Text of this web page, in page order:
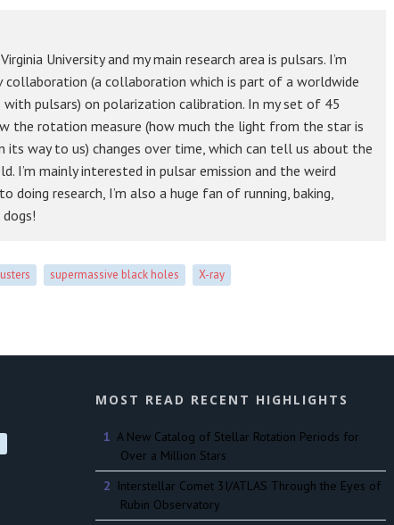
University and my main research area is pulsars. I’m
collaboration (a collaboration which is part of a worldwide
pulsars) on polarization calibration. In my set of 45
the rotation measure (how much the light from the star is
way to us) changes over time, which can tell us about the
I’m mainly interested in pulsar emission and the weird
doing research, I’m also a huge fan of running, baking,
supermassive black holes X-ray
MOST READ RECENT HIGHLIGHTS
A New Catalog of Stellar Rotation Periods for
Over a Million Stars
Interstellar Comet 3I/ATLAS Through the Eyes of
Rubin Observatory